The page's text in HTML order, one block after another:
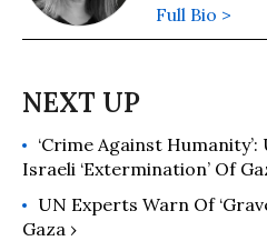
Full Bio >
‘Crime Against
Israeli ‘Extermination’ Of
UN Experts Warn Of
Gaza ›